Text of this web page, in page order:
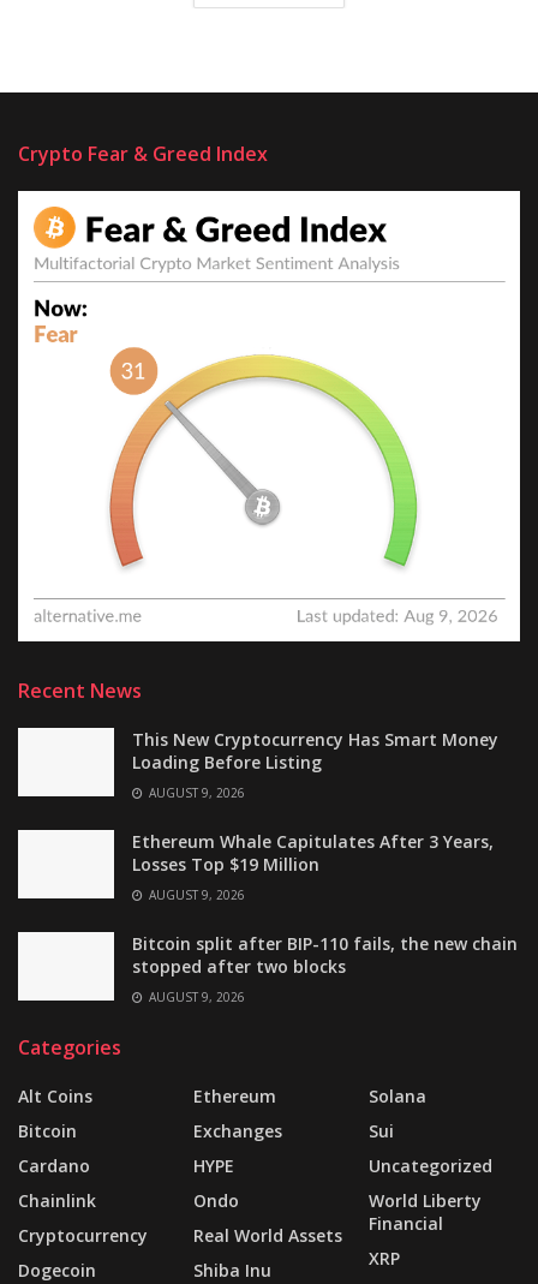
Crypto Fear & Greed Index
Recent News
This New Cryptocurrency Has Smart Money
Loading Before Listing
AUGUST 9, 2026
Ethereum Whale Capitulates After 3 Years,
Losses Top $19 Million
AUGUST 9, 2026
Bitcoin split after BIP-110 fails, the new chain
stopped after two blocks
AUGUST 9, 2026
Categories
Alt Coins
Bitcoin
Cardano
Chainlink
Cryptocurrency
Dogecoin
Ethereum
Exchanges
HYPE
Ondo
Real World Assets
Shiba Inu
Solana
Sui
Uncategorized
World Liberty
Financial
XRP